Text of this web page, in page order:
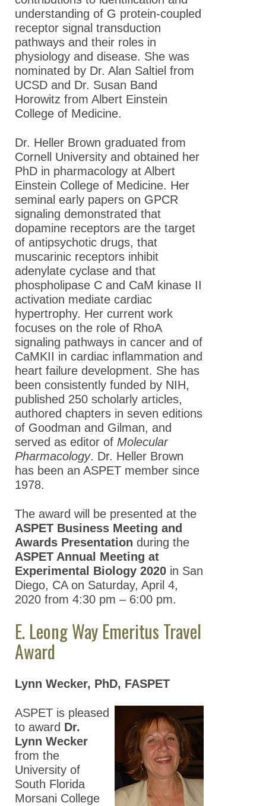
understanding of G protein-coupled
receptor signal transduction
pathways and their roles in
physiology and disease. She was
nominated by Dr. Alan Saltiel from
UCSD and Dr. Susan Band
Horowitz from Albert Einstein
College of Medicine.
Dr. Heller Brown graduated from
Cornell University and obtained her
PhD in pharmacology at Albert
Einstein College of Medicine. Her
seminal early papers on GPCR
signaling demonstrated that
dopamine receptors are the target
of antipsychotic drugs, that
muscarinic receptors inhibit
adenylate cyclase and that
phospholipase C and CaM kinase II
activation mediate cardiac
hypertrophy. Her current work
focuses on the role of RhoA
signaling pathways in cancer and of
CaMKII in cardiac inflammation and
heart failure development. She has
been consistently funded by NIH,
published 250 scholarly articles,
authored chapters in seven editions
of Goodman and Gilman, and
served as editor of Molecular
Pharmacology. Dr. Heller Brown
has been an ASPET member since
1978.
The award will be presented at the
ASPET Business Meeting and
Awards Presentation during the
ASPET Annual Meeting at
Experimental Biology 2020 in San
Diego, CA on Saturday, April 4,
2020 from 4:30 pm – 6:00 pm.
E. Leong Way Emeritus Travel
Award
Lynn Wecker, PhD, FASPET
ASPET is pleased
to award Dr.
Lynn Wecker
from the
University of
South Florida
Morsani College